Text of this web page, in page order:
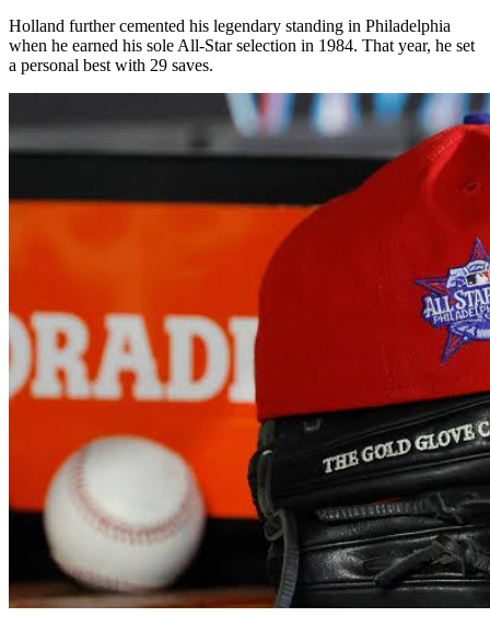
Holland further cemented his legendary standing in Philadelphia
when he earned his sole All-Star selection in 1984. That year, he set
a personal best with 29 saves.